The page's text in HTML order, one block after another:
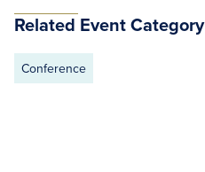
Related Event Category
Conference